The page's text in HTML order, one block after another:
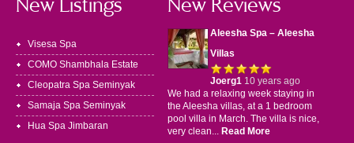
New Listings
Visesa Spa
COMO Shambhala Estate
Cleopatra Spa Seminyak
Samaja Spa Seminyak
Hua Spa Jimbaran
New Reviews
Aleesha Spa – Aleesha
Villas
Joerg110 years ago
We had a relaxing week staying in
the Aleesha villas, at a 1 bedroom
pool villa in March. The villa is nice,
very clean... Read More